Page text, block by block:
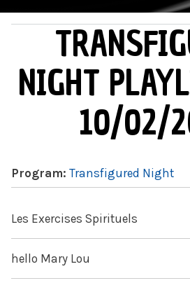
MAIN MENU
NIGHT
10/02/
Program: Transfigured Night
Les Exercises Spirituels
hello Mary Lou